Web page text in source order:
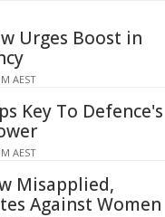
Urges Boost in
AEST
Key To Defence's
AEST
Misapplied,
Against Women